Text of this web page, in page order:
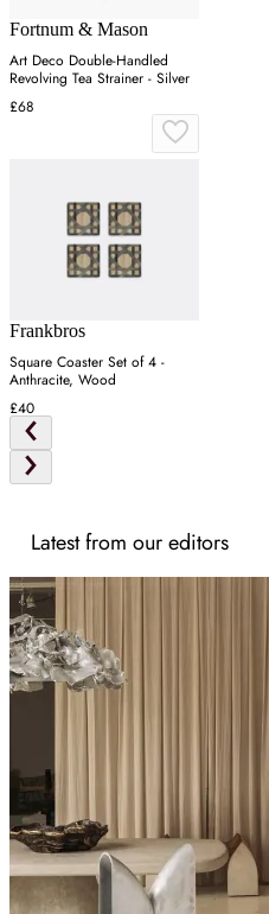
Fortnum & Mason
Art Deco Double-Handled
Revolving Tea Strainer - Silver
£68
Frankbros
Square Coaster Set of 4 -
Anthracite, Wood
£40
Latest from our editors